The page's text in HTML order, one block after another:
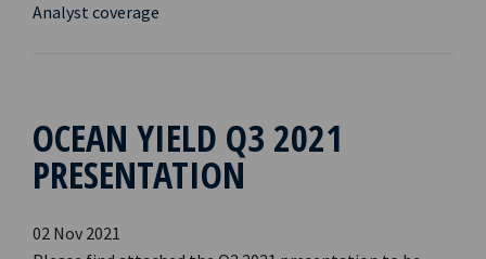
Analyst coverage
OCEAN YIELD Q3 2021
PRESENTATION
02 Nov 2021